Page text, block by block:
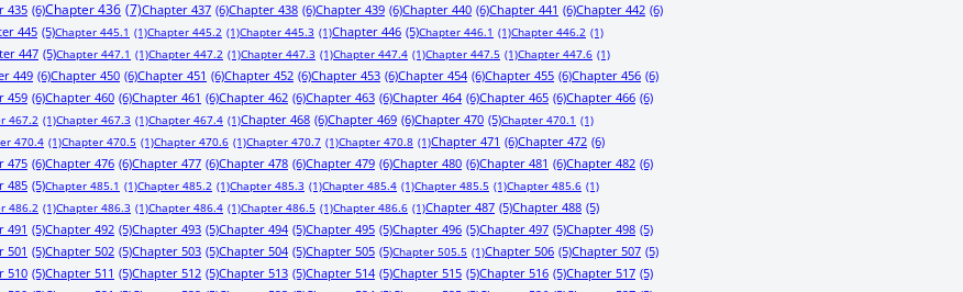
435 (6)Chapter 436 (7)Chapter 437 (6)Chapter 438 (6)Chapter 439 (6)Chapter 440 (6)Chapter 441 (6)Chapter 442 (6)
445 (5)Chapter 445.1 (1)Chapter 445.2 (1)Chapter 445.3 (1)Chapter 446 (5)Chapter 446.1 (1)Chapter 446.2 (1)
447 (5)Chapter 447.1 (1)Chapter 447.2 (1)Chapter 447.3 (1)Chapter 447.4 (1)Chapter 447.5 (1)Chapter 447.6 (1)
449 (6)Chapter 450 (6)Chapter 451 (6)Chapter 452 (6)Chapter 453 (6)Chapter 454 (6)Chapter 455 (6)Chapter 456 (6)
459 (6)Chapter 460 (6)Chapter 461 (6)Chapter 462 (6)Chapter 463 (6)Chapter 464 (6)Chapter 465 (6)Chapter 466 (6)
467.2 (1)Chapter 467.3 (1)Chapter 467.4 (1)Chapter 468 (6)Chapter 469 (6)Chapter 470 (5)Chapter 470.1 (1)
470.4 (1)Chapter 470.5 (1)Chapter 470.6 (1)Chapter 470.7 (1)Chapter 470.8 (1)Chapter 471 (6)Chapter 472 (6)
475 (6)Chapter 476 (6)Chapter 477 (6)Chapter 478 (6)Chapter 479 (6)Chapter 480 (6)Chapter 481 (6)Chapter 482 (6)
485 (5)Chapter 485.1 (1)Chapter 485.2 (1)Chapter 485.3 (1)Chapter 485.4 (1)Chapter 485.5 (1)Chapter 485.6 (1)
486.2 (1)Chapter 486.3 (1)Chapter 486.4 (1)Chapter 486.5 (1)Chapter 486.6 (1)Chapter 487 (5)Chapter 488 (5)
491 (5)Chapter 492 (5)Chapter 493 (5)Chapter 494 (5)Chapter 495 (5)Chapter 496 (5)Chapter 497 (5)Chapter 498 (5)
501 (5)Chapter 502 (5)Chapter 503 (5)Chapter 504 (5)Chapter 505 (5)Chapter 505.5 (1)Chapter 506 (5)Chapter 507 (5)
510 (5)Chapter 511 (5)Chapter 512 (5)Chapter 513 (5)Chapter 514 (5)Chapter 515 (5)Chapter 516 (5)Chapter 517 (5)